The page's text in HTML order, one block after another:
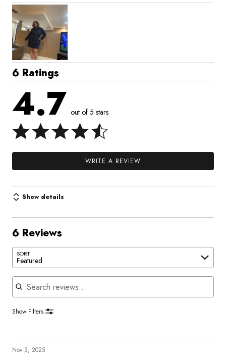
6 Ratings
4.7 out of 5 stars
WRITE A REVIEW
Show details
6 Reviews
SORT
Featured
Search reviews
Show Filters
Nov 3, 2025